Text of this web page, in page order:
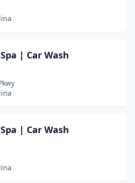
| Car Wash
| Car Wash